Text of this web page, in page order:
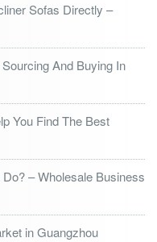
Sofas Directly –
And Buying In
You Find The Best
– Wholesale Business
in Guangzhou